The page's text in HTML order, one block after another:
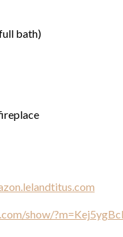
bath)
show/